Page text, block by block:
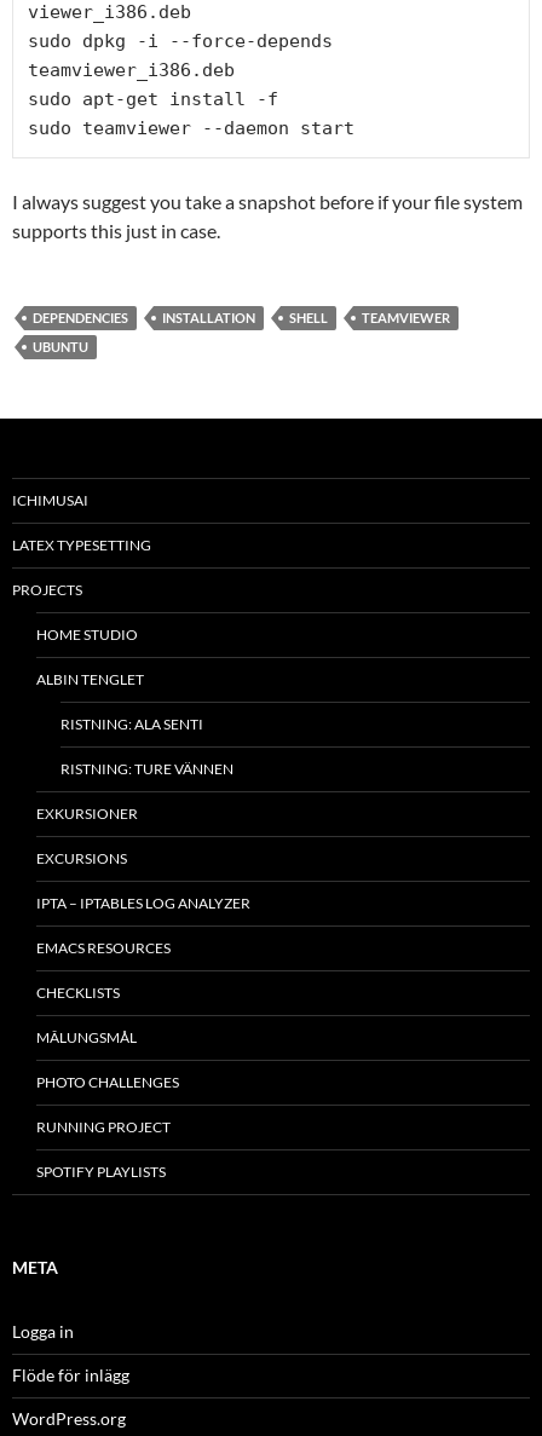
viewer_i386.deb
sudo dpkg -i --force-depends
teamviewer_i386.deb
sudo apt-get install -f
sudo teamviewer --daemon start
I always suggest you take a snapshot before if your file system
supports this just in case.
DEPENDENCIES INSTALLATION SHELL
TEAMVIEWER
UBUNTU
ICHIMUSAI
LATEX TYPESETTING
PROJECTS
HOME STUDIO
ALBIN TENGLET
RISTNING: ALA SENTI
RISTNING: TURE VÄNNEN
EXKURSIONER
EXCURSIONS
IPTA – IPTABLES LOG ANALYZER
EMACS RESOURCES
CHECKLISTS
MÂLUNGSMÅL
PHOTO CHALLENGES
RUNNING PROJECT
SPOTIFY PLAYLISTS
META
Logga in
Flöde för inlägg
WordPress.org